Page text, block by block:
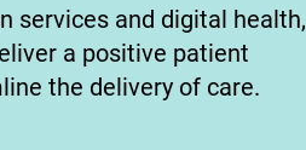
services and digital health,
a positive patient
the delivery of care.